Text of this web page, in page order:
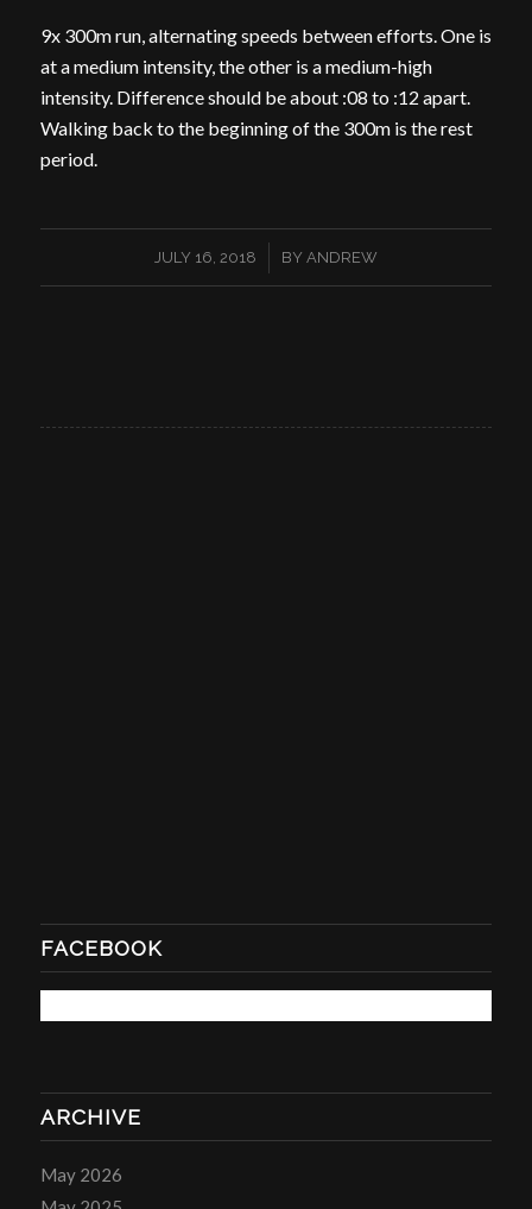
9x 300m run, alternating speeds between efforts. One is
at a medium intensity, the other is a medium-high
intensity. Difference should be about :08 to :12 apart.
Walking back to the beginning of the 300m is the rest
period.
JULY 16, 2018
/ BY ANDREW
FACEBOOK
ARCHIVE
May 2026